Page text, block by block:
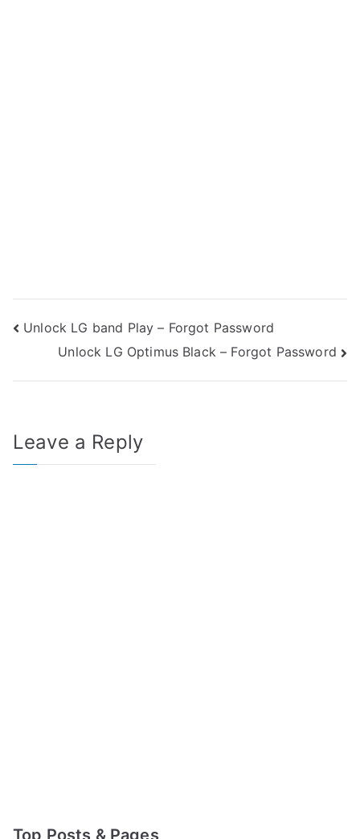
Post
navigation
Unlock LG band Play – Forgot Password
Unlock LG Optimus Black – Forgot Password
Leave a Reply
Top Posts & Pages